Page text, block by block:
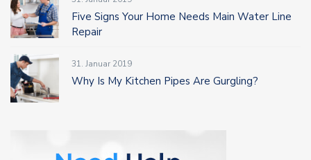
Five Signs Your Home Needs Main Water Line
Repair
31. Januar 2019
Why Is My Kitchen Pipes Are Gurgling?